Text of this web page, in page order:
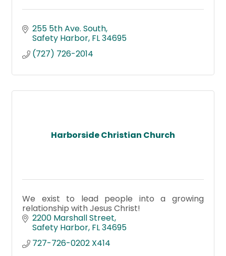
255 5th Ave. South
Safety Harbor FL34695
(727) 726-2014
Harborside Christian Church
We exist to lead people into a growing
relationship with Jesus Christ!
2200 Marshall Street
Safety Harbor FL34695
727-726-0202 X414